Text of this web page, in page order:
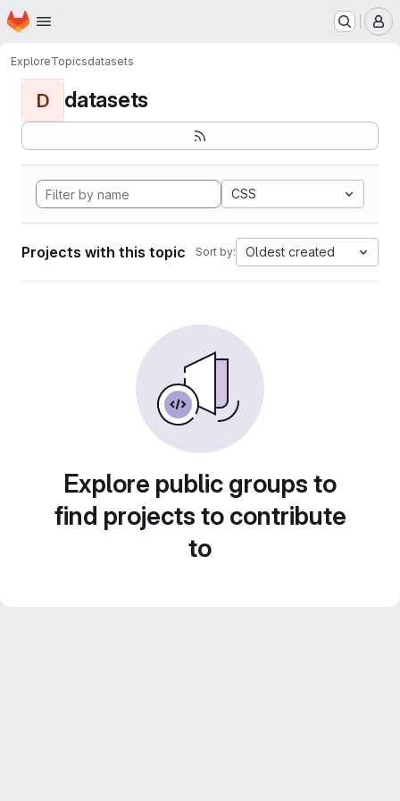
Skip to main content
Homepage
ExploreTopicsdatasets
D datasets
CSS
Projects with this topic Sort by: Oldest created
Explore public groups to
find projects to contribute
to